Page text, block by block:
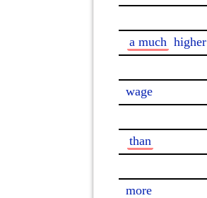
a much higher
wage
than
more